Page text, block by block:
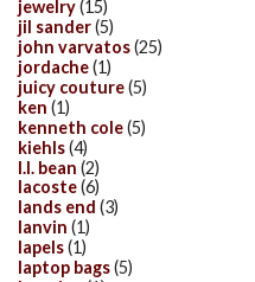
jewelry(15)
jil sander(5)
john varvatos(25)
jordache(1)
juicy couture(5)
ken (1)
kenneth cole(5)
kiehls(4)
l.l. bean (2)
lacoste(6)
lands end (3)
lanvin (1)
lapels(1)
laptop bags(5)